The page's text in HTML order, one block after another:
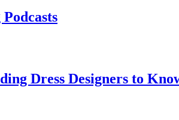
Dress Designers to